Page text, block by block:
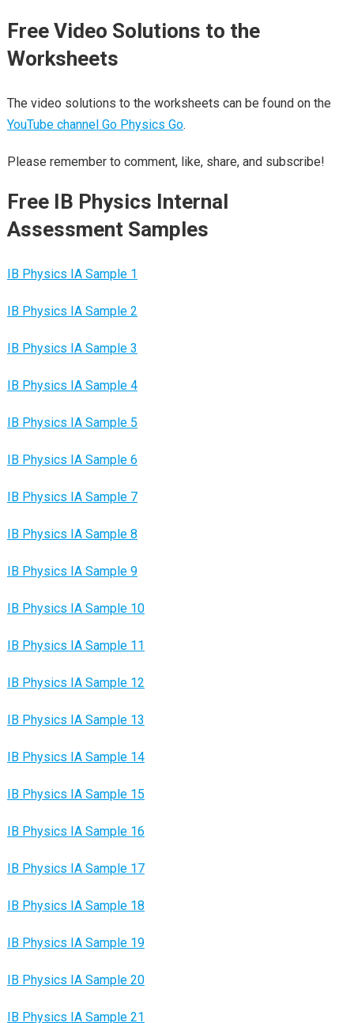
Free Video Solutions to the
Worksheets
The video solutions to the worksheets can be found on the
YouTube channel Go Physics Go.
Please remember to comment, like, share, and subscribe!
Free IB Physics Internal
Assessment Samples
IB Physics IA Sample 1
IB Physics IA Sample 2
IB Physics IA Sample 3
IB Physics IA Sample 4
IB Physics IA Sample 5
IB Physics IA Sample 6
IB Physics IA Sample 7
IB Physics IA Sample 8
IB Physics IA Sample 9
IB Physics IA Sample 10
IB Physics IA Sample 11
IB Physics IA Sample 12
IB Physics IA Sample 13
IB Physics IA Sample 14
IB Physics IA Sample 15
IB Physics IA Sample 16
IB Physics IA Sample 17
IB Physics IA Sample 18
IB Physics IA Sample 19
IB Physics IA Sample 20
IB Physics IA Sample 21